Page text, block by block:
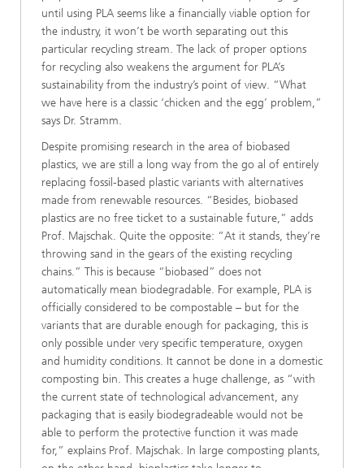
until using PLA seems like a financially viable option for
the industry, it won’t be worth separating out this
particular recycling stream. The lack of proper options
for recycling also weakens the argument for PLA’s
sustainability from the industry’s point of view. “What
we have here is a classic ‘chicken and the egg’ problem,”
says Dr. Stramm.
Despite promising research in the area of biobased
plastics, we are still a long way from the go al of entirely
replacing fossil-based plastic variants with alternatives
made from renewable resources. “Besides, biobased
plastics are no free ticket to a sustainable future,” adds
Prof. Majschak. Quite the opposite: “At it stands, they’re
throwing sand in the gears of the existing recycling
chains.” This is because “biobased” does not
automatically mean biodegradable. For example, PLA is
officially considered to be compostable – but for the
variants that are durable enough for packaging, this is
only possible under very specific temperature, oxygen
and humidity conditions. It cannot be done in a domestic
composting bin. This creates a huge challenge, as “with
the current state of technological advancement, any
packaging that is easily biodegradeable would not be
able to perform the protective function it was made
for,” explains Prof. Majschak. In large composting plants,